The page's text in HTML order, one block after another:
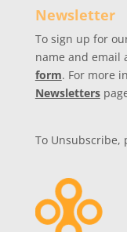
Newsletter
To sign up for
name and email
form. For more
Newsletters
To Unsubscribe,